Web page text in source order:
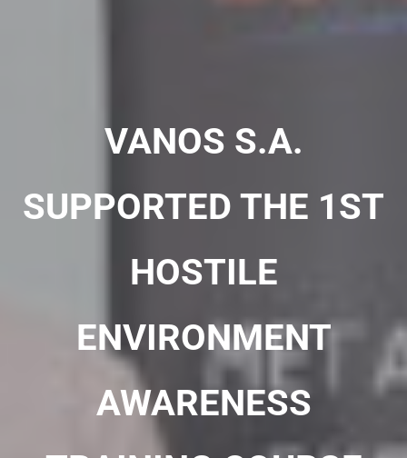
VANOS S.A.
SUPPORTED THE 1ST
HOSTILE
ENVIRONMENT
AWARENESS